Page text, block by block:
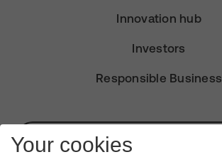
Innovation hub
Investors
Responsible Business
Subscribe for Alerts
Your cookies